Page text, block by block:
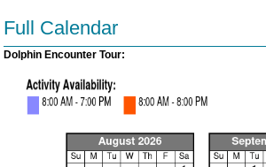
Full Calendar
Dolphin Encounter Tour: